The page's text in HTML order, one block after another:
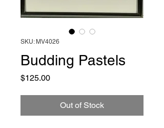
SKU: MV4026
Budding Pastels
$125.00Price
Out of Stock